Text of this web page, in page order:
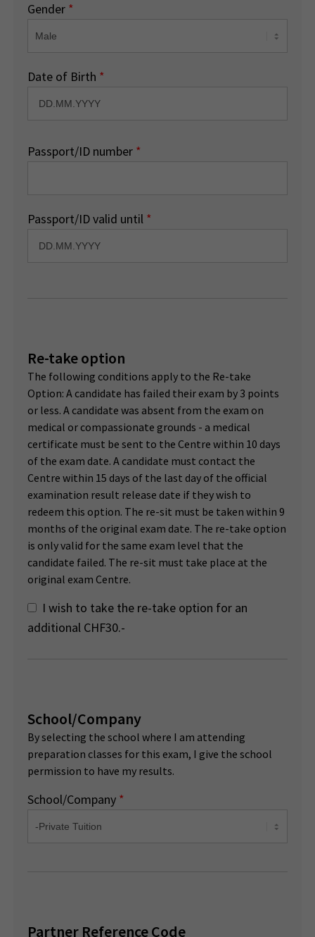
Gender *
Date of Birth *
Passport/ID number *
Passport/ID valid until *
Re-take option
The following conditions apply to the Re-take
Option: A candidate has failed their exam by 3 points
or less. A candidate was absent from the exam on
medical or compassionate grounds - a medical
certificate must be sent to the Centre within 10 days
of the exam date. A candidate must contact the
Centre within 15 days of the last day of the official
examination result release date if they wish to
redeem this option. The re-sit must be taken within 9
months of the original exam date. The re-take option
is only valid for the same exam level that the
candidate failed. The re-sit must take place at the
original exam Centre.
I wish to take the re-take option for an
additional CHF30.-
School/Company
By selecting the school where I am attending
preparation classes for this exam, I give the school
permission to have my results.
School/Company *
Partner Reference Code